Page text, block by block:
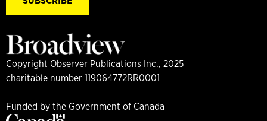
Copyright Observer Publications Inc., 2025
charitable number 119064772RR0001
Funded by the Government of Canada